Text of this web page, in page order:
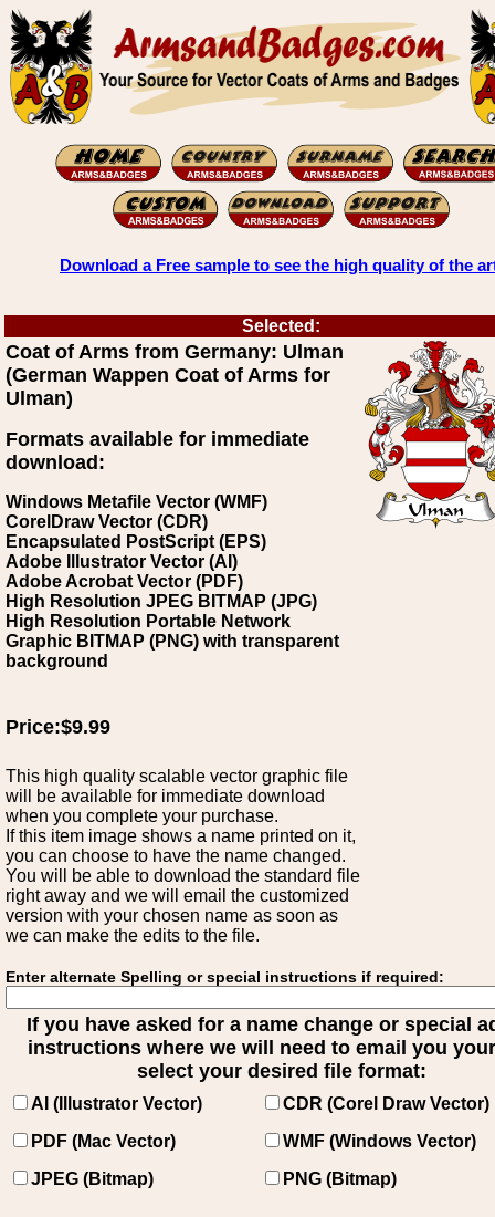
Download a Free sample to see the high quality of the
Selected:
Coat of Arms from Germany: Ulman
(German Wappen Coat of Arms for
Ulman)
Formats available for immediate
download:
Windows Metafile Vector (WMF)
CorelDraw Vector (CDR)
Encapsulated PostScript (EPS)
Adobe Illustrator Vector (AI)
Adobe Acrobat Vector (PDF)
High Resolution JPEG BITMAP (JPG)
High Resolution Portable Network
Graphic BITMAP (PNG) with transparent
background
Price:$9.99
This high quality scalable vector graphic file
will be available for immediate download
when you complete your purchase.
If this item image shows a name printed on it,
you can choose to have the name changed.
You will be able to download the standard file
right away and we will email the customized
version with your chosen name as soon as
we can make the edits to the file.
Enter alternate Spelling or special instructions if required:
If you have asked for a name change or special
instructions where we will need to email you
select your desired file format:
AI (Illustrator Vector)
CDR (Corel Draw Vector)
PDF (Mac Vector)
WMF (Windows Vector)
JPEG (Bitmap)
PNG (Bitmap)